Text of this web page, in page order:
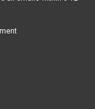
24H 1977 L.
L. Lombardie -